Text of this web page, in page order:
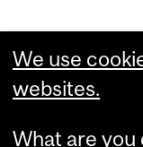
We use
websites.
What are